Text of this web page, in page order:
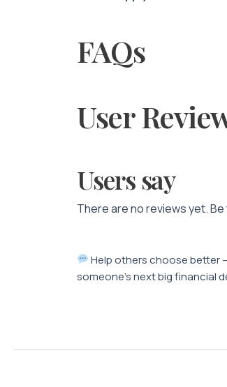
FAQs
User
Users say
There are no reviews yet.
Help others choose better
someone’s next big financial